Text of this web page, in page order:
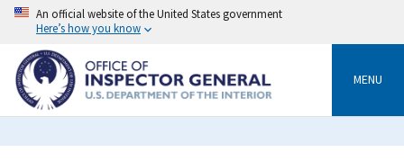
Skip
content
An official website of the United States government
Here’s how you know
MENU